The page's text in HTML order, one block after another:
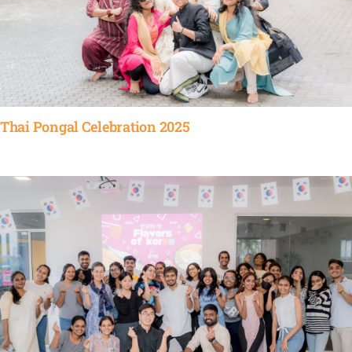
Thai Pongal Celebration 2025